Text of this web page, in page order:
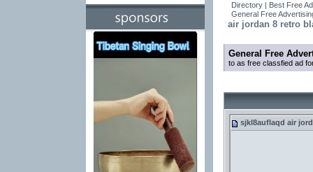
Directory | Best Free
General Free
air jordan 8 retro
General Free
to as free classfied ad
sjkl8auflaqd air